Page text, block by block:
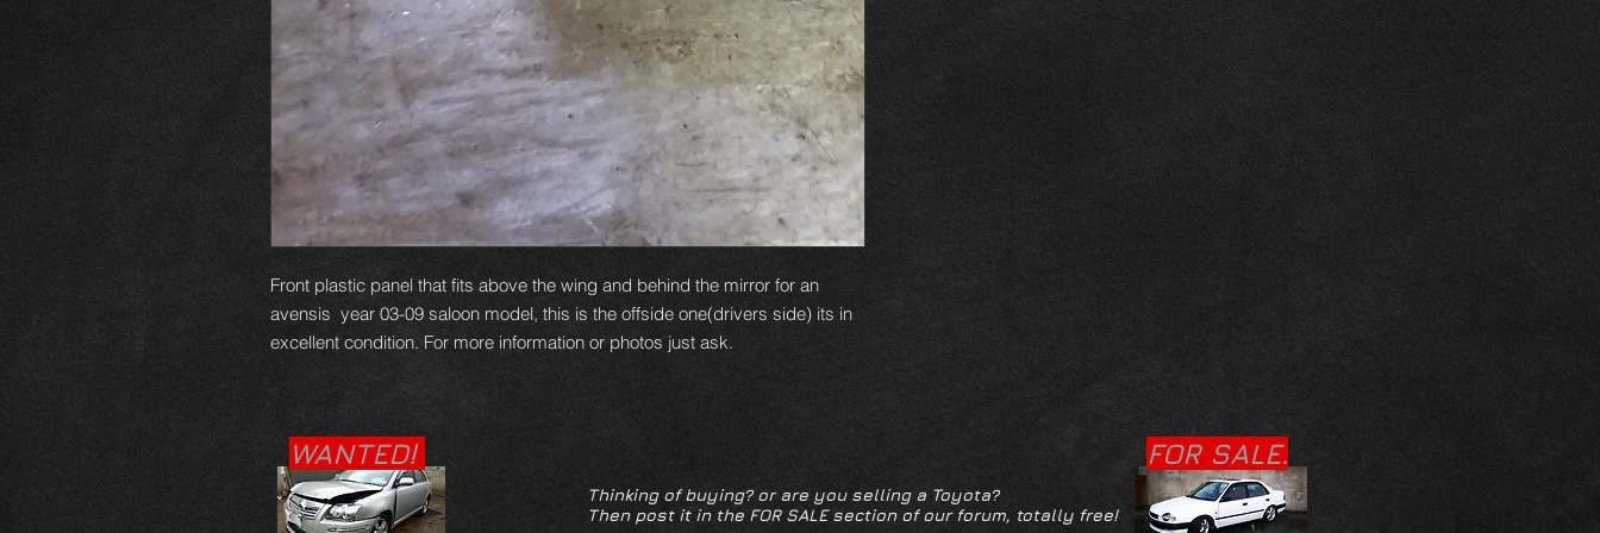
Front plastic panel that fits above the wing and behind the mirror for an
avensis year 03-09 saloon model, this is the offside one(drivers side) its in
excellent condition. For more information or photos just ask.
WANTED! FOR SALE.
Thinking of buying? or are you selling a Toyota?
Then post it in the FOR SALE section of our forum, totally free!